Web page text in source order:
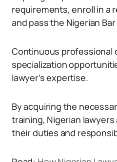
requirements, enroll in a
and pass the Nigerian
Continuous professional
specialization
lawyer’s expertise.
By acquiring the
training, Nigerian
their duties and